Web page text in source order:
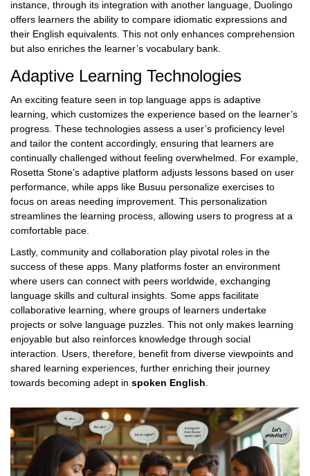
instance, through its integration with another language, Duolingo
offers learners the ability to compare idiomatic expressions and
their English equivalents. This not only enhances comprehension
but also enriches the learner’s vocabulary bank.
Adaptive Learning Technologies
An exciting feature seen in top language apps is adaptive
learning, which customizes the experience based on the learner’s
progress. These technologies assess a user’s proficiency level
and tailor the content accordingly, ensuring that learners are
continually challenged without feeling overwhelmed. For example,
Rosetta Stone’s adaptive platform adjusts lessons based on user
performance, while apps like Busuu personalize exercises to
focus on areas needing improvement. This personalization
streamlines the learning process, allowing users to progress at a
comfortable pace.
Lastly, community and collaboration play pivotal roles in the
success of these apps. Many platforms foster an environment
where users can connect with peers worldwide, exchanging
language skills and cultural insights. Some apps facilitate
collaborative learning, where groups of learners undertake
projects or solve language puzzles. This not only makes learning
enjoyable but also reinforces knowledge through social
interaction. Users, therefore, benefit from diverse viewpoints and
shared learning experiences, further enriching their journey
towards becoming adept in spoken English